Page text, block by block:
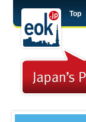
Top